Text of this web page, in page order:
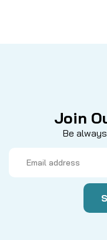
Join
Be
Address